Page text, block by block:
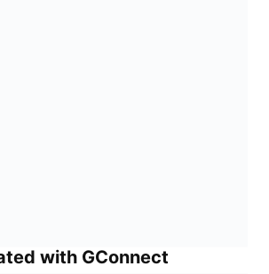
Initiation and Finalisation of